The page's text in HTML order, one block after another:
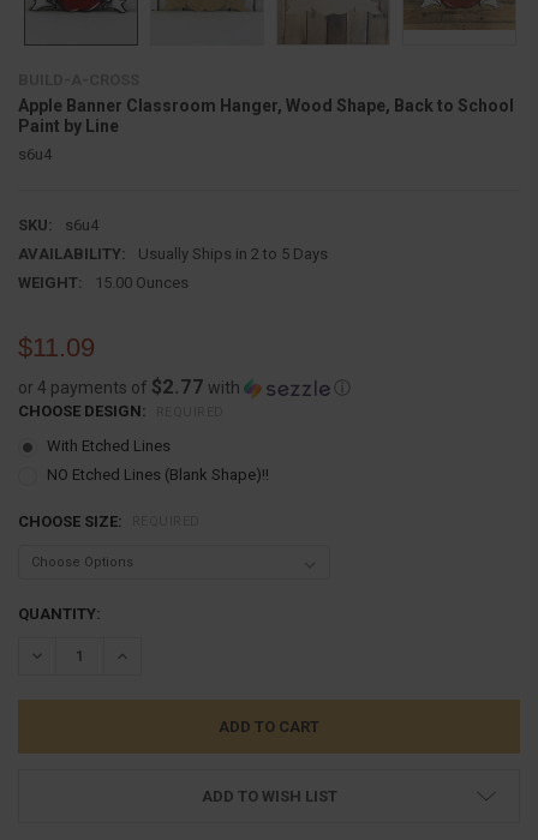
Apple Banner Classroom Hanger, Wood Shape, Back to School
Paint by Line
s6u4
SKU:
s6u4
AVAILABILITY:
Usually Ships in 2 to 5 Days
WEIGHT:
15.00 Ounces
$11.09
or 4 payments of $2.77 with ⓘ
CHOOSE DESIGN:
With Etched Lines
NO Etched Lines (Blank Shape)!!
CHOOSE SIZE:
CURRENT
QUANTITY:
DECREASE QUANTITY:INCREASE QUANTITY:
ADD TO WISH LIST